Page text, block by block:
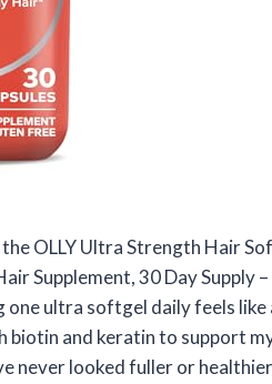
OLLY Ultra Strength Hair
Supplement, 30 Day Supply
ultra softgel daily feels like
biotin and keratin to support
never looked fuller or